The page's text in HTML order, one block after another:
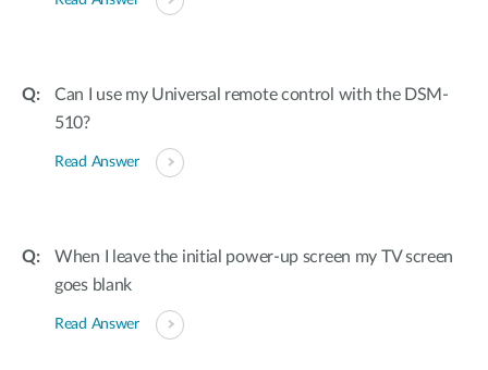
Can I use my Universal remote control with the DSM-
510?
Read Answer
When I leave the initial power-up screen my TV screen
goes blank
Read Answer